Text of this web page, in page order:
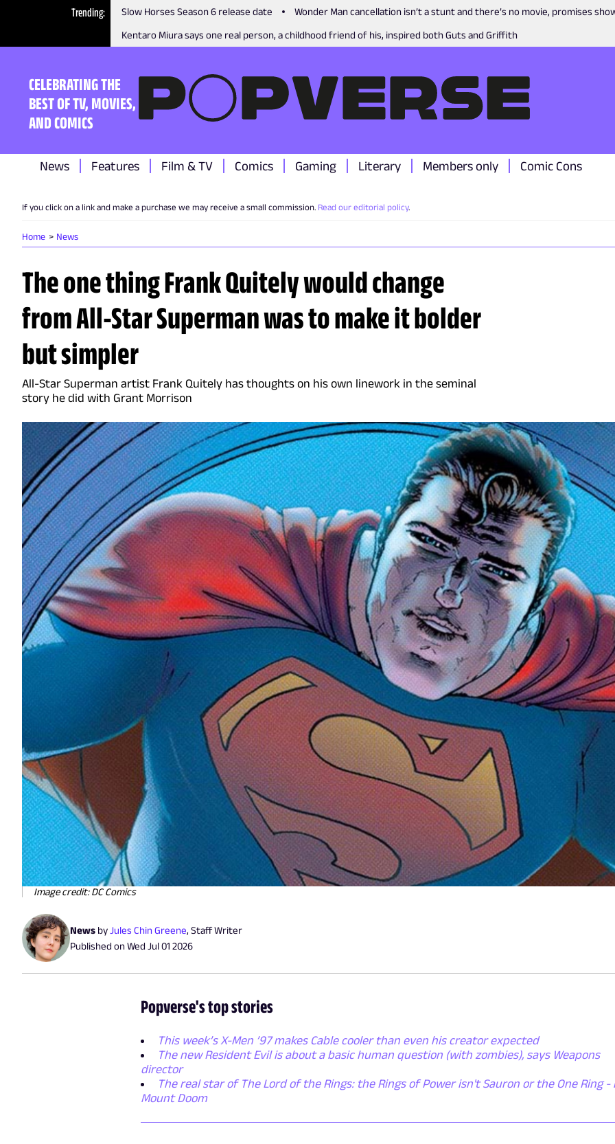
Trending Slow Horses Season 6 release date
Wonder Man cancellation isn’t a stunt and there’s no movie, promises
Kentaro Miura says one real person, a childhood friend of his, inspired both Guts and Griffith
CELEBRATING THE
BEST OF TV, MOVIES,
AND COMICS
News Features Film & TV Comics Gaming Literary Members only Comic Cons
If you click on a link and make a purchase we may receive a small commission. Read our editorial policy.
Home News
The one thing Frank Quitely would change
from All-Star Superman was to make it bolder
but simpler
All-Star Superman artist Frank Quitely has thoughts on his own linework in the seminal
story he did with Grant Morrison
Image credit: DC Comics
News byJules Chin Greene, Staff Writer
Published onWed Jul 01 2026
Popverse's top stories
This week’s X-Men ’97 makes Cable cooler than even his creator expected
The new Resident Evil is about a basic human question (with zombies), says Weapons
director
The real star of The Lord of the Rings: the Rings of Power isn't Sauron or the One Ring -
Mount Doom